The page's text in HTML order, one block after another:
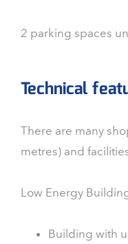
2 parking spaces
Technical
There are many
metres) and
Low Energy
Building with